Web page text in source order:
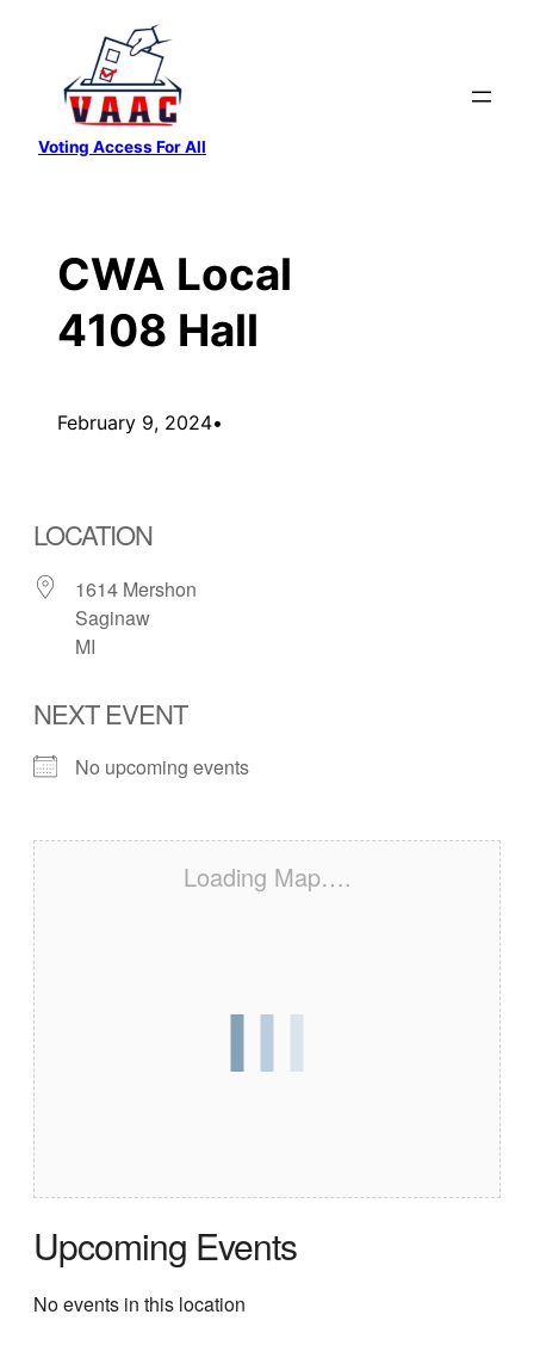
content
Voting Access For All
CWA Local
4108 Hall
February 9, 2024•
LOCATION
1614 Mershon
Saginaw
MI
NEXT EVENT
No upcoming events
Loading Map….
Upcoming Events
No events in this location